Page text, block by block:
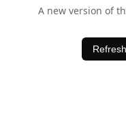
A new version of
Refresh